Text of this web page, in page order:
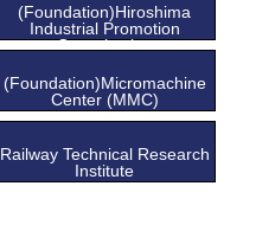
(Foundation)Hiroshima
Industrial Promotion
Organization
(Foundation)Micromachine
Center (MMC)
Railway Technical Research
Institute